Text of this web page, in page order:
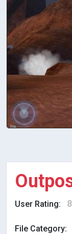
User Rating:
File Category: